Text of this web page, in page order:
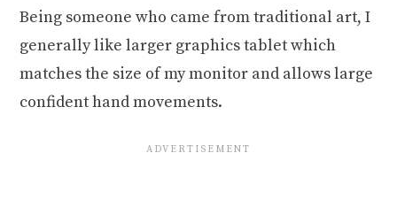
Being someone who came from traditional art, I
generally like larger graphics tablet which
matches the size of my monitor and allows large
confident hand movements.